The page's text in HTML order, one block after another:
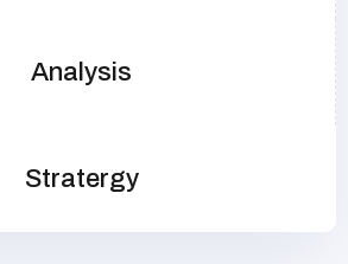
Analysis
Stratergy